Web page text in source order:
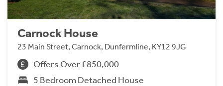
Carnock House
23 Main Street, Carnock, Dunfermline, KY12 9JG
Offers Over £850,000
5 Bedroom Detached House